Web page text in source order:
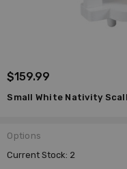
$159.99
Small White Nativity
Options
Current Stock: 2